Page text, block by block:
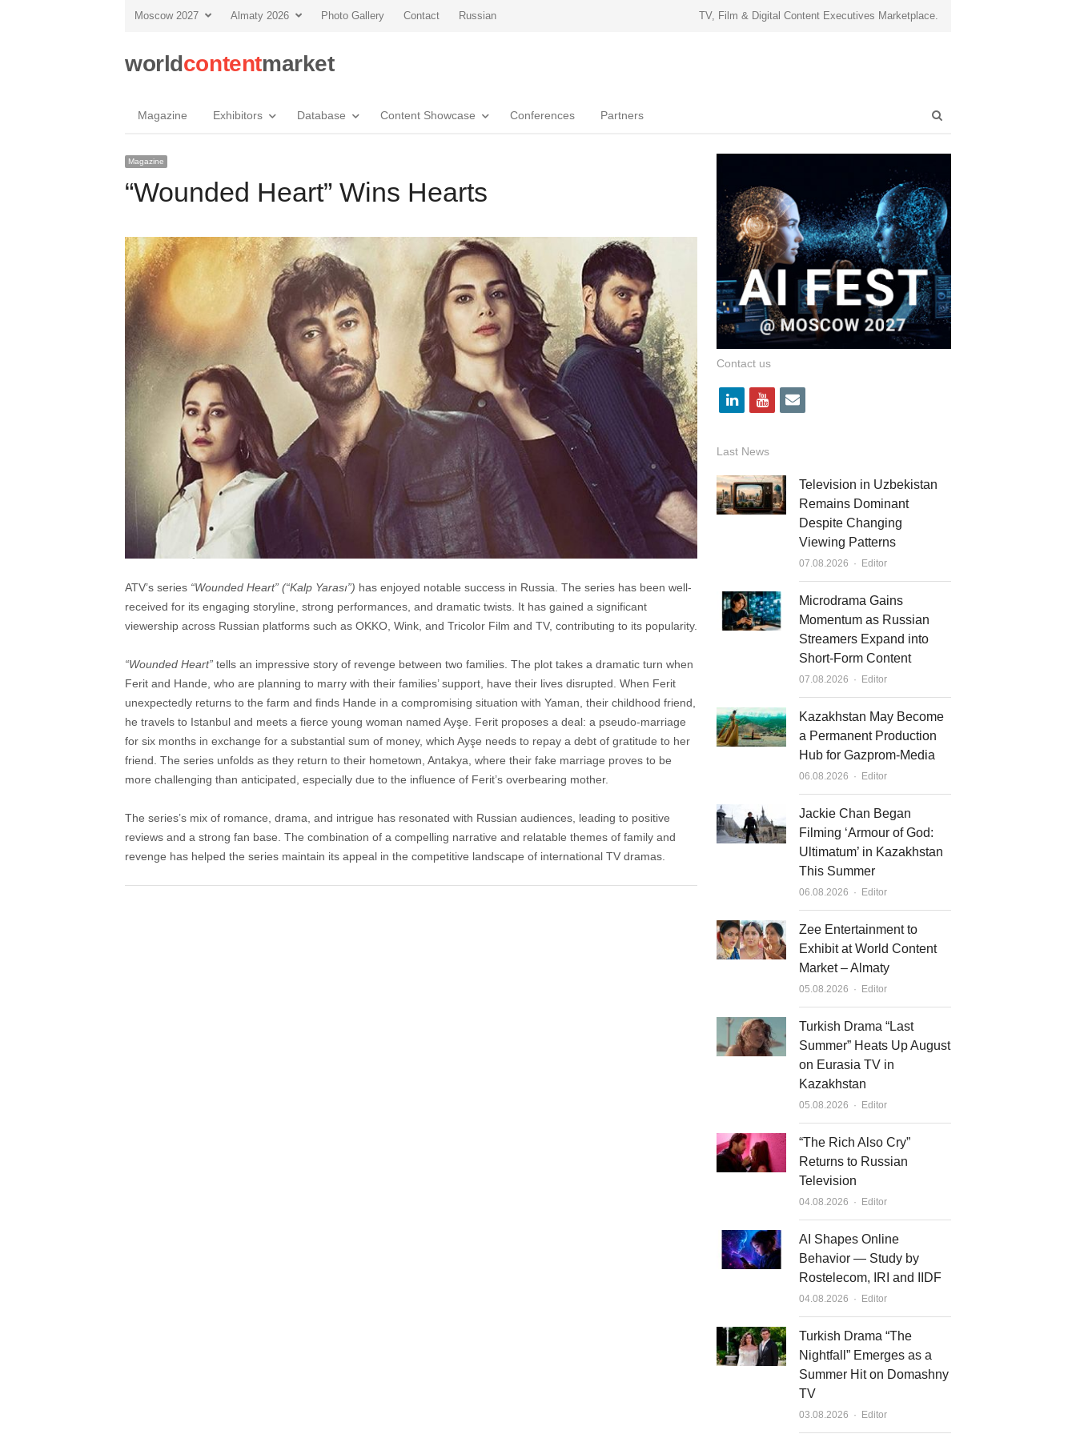
Moscow 2027 Almaty 2026 Photo Gallery Contact Russian TV, Film & Digital Content Executives Marketplace.
worldcontentmarket
Magazine Exhibitors Database Content Showcase Conferences Partners
Magazine
“Wounded Heart” Wins Hearts
ATV’s series “Wounded Heart” (“Kalp Yarası”) has enjoyed notable success in Russia. The series has been well-
received for its engaging storyline, strong performances, and dramatic twists. It has gained a significant
viewership across Russian platforms such as OKKO, Wink, and Tricolor Film and TV, contributing to its popularity.
“Wounded Heart” tells an impressive story of revenge between two families. The plot takes a dramatic turn when
Ferit and Hande, who are planning to marry with their families’ support, have their lives disrupted. When Ferit
unexpectedly returns to the farm and finds Hande in a compromising situation with Yaman, their childhood friend,
he travels to Istanbul and meets a fierce young woman named Ayşe. Ferit proposes a deal: a pseudo-marriage
for six months in exchange for a substantial sum of money, which Ayşe needs to repay a debt of gratitude to her
friend. The series unfolds as they return to their hometown, Antakya, where their fake marriage proves to be
more challenging than anticipated, especially due to the influence of Ferit’s overbearing mother.
The series’s mix of romance, drama, and intrigue has resonated with Russian audiences, leading to positive
reviews and a strong fan base. The combination of a compelling narrative and relatable themes of family and
revenge has helped the series maintain its appeal in the competitive landscape of international TV dramas.
Contact us
l
n
k
e
y
u
t
u
e
i
l
Last News
Television in Uzbekistan
Remains Dominant
Despite Changing
Viewing Patterns
07.08.2026 Author
Editor
Microdrama Gains
Momentum as Russian
Streamers Expand into
Short-Form Content
07.08.2026 Author
Editor
Kazakhstan May Become
a Permanent Production
Hub for Gazprom-Media
06.08.2026 Author
Editor
Jackie Chan Began
Filming ‘Armour of God:
Ultimatum’ in Kazakhstan
This Summer
06.08.2026 Author
Editor
Zee Entertainment to
Exhibit at World Content
Market – Almaty
05.08.2026 Author
Editor
Turkish Drama “Last
Summer” Heats Up August
on Eurasia TV in
Kazakhstan
05.08.2026 Author
Editor
“The Rich Also Cry”
Returns to Russian
Television
04.08.2026 Author
Editor
AI Shapes Online
Behavior — Study by
Rostelecom, IRI and IIDF
04.08.2026 Author
Editor
Turkish Drama “The
Nightfall” Emerges as a
Summer Hit on Domashny
TV
03.08.2026 Author
Editor